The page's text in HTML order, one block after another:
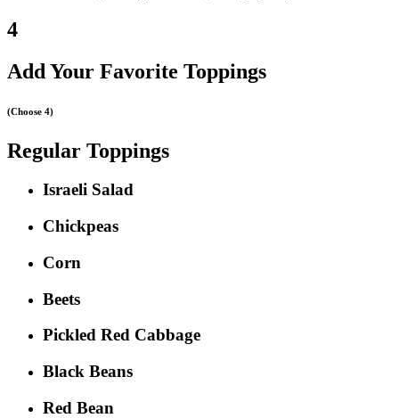
4
Add Your Favorite Toppings
(Choose 4)
Regular Toppings
Israeli Salad
Chickpeas
Corn
Beets
Pickled Red Cabbage
Black Beans
Red Bean